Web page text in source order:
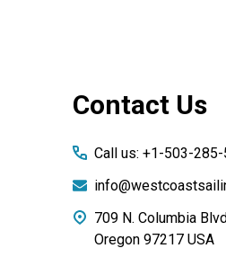
Contact Us
Call us: +1-503-
709 N. Columbia
Oregon 97217 USA